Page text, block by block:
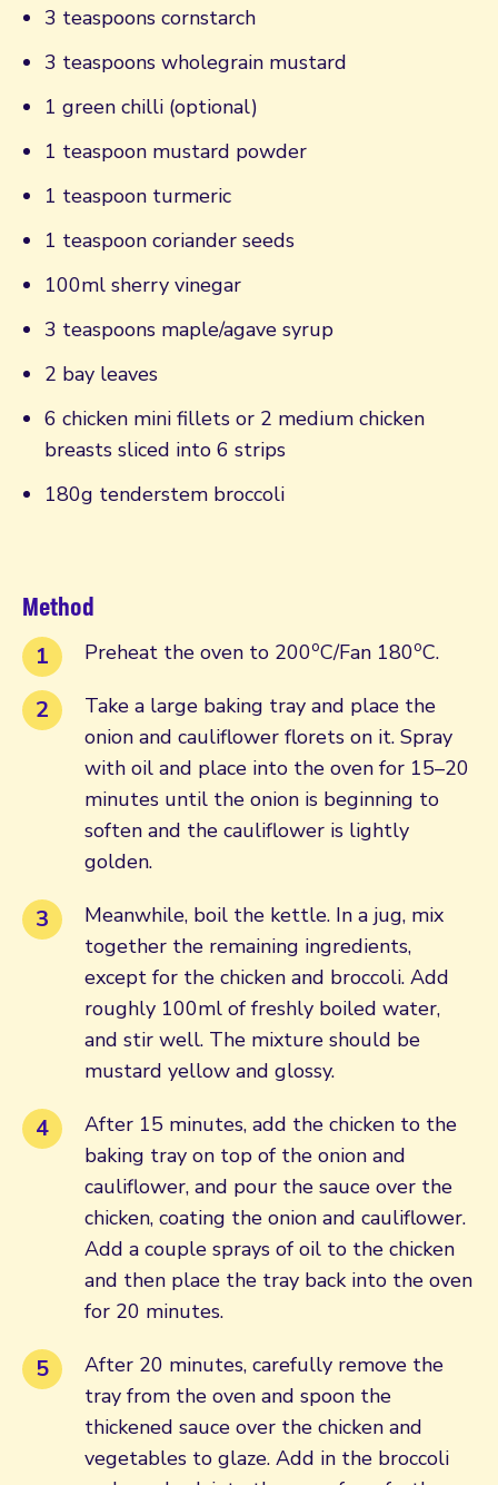
3 teaspoons cornstarch
3 teaspoons wholegrain mustard
1 green chilli (optional)
1 teaspoon mustard powder
1 teaspoon turmeric
1 teaspoon coriander seeds
100ml sherry vinegar
3 teaspoons maple/agave syrup
2 bay leaves
6 chicken mini fillets or 2 medium chicken
breasts sliced into 6 strips
180g tenderstem broccoli
Method
Preheat the oven to 200oC/Fan 180oC.
Take a large baking tray and place the
onion and cauliflower florets on it. Spray
with oil and place into the oven for 15–20
minutes until the onion is beginning to
soften and the cauliflower is lightly
golden.
Meanwhile, boil the kettle. In a jug, mix
together the remaining ingredients,
except for the chicken and broccoli. Add
roughly 100ml of freshly boiled water,
and stir well. The mixture should be
mustard yellow and glossy.
After 15 minutes, add the chicken to the
baking tray on top of the onion and
cauliflower, and pour the sauce over the
chicken, coating the onion and cauliflower.
Add a couple sprays of oil to the chicken
and then place the tray back into the oven
for 20 minutes.
After 20 minutes, carefully remove the
tray from the oven and spoon the
thickened sauce over the chicken and
vegetables to glaze. Add in the broccoli